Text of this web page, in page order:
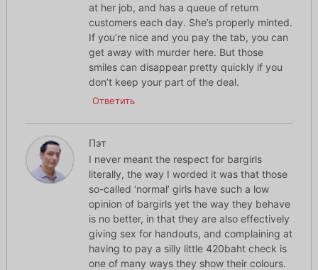
at her job, and has a queue of return
customers each day. She’s properly minted.
If you’re nice and you pay the tab, you can
get away with murder here. But those
smiles can disappear pretty quickly if you
don’t keep your part of the deal.
Ответить
Пэт
I never meant the respect for bargirls
literally, the way I worded it was that those
so-called ‘normal’ girls have such a low
opinion of bargirls yet the way they behave
is no better, in that they are also effectively
giving sex for handouts, and complaining at
having to pay a silly little 420baht check is
one of many ways they show their colours.